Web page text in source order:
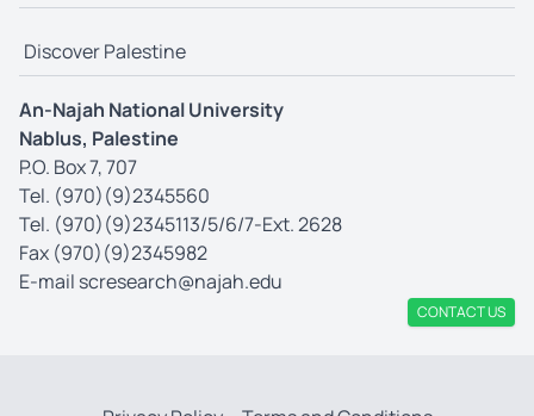
Discover Palestine
An-Najah National University
Nablus, Palestine
P.O. Box 7, 707
Tel. (970)(9)2345560
Tel. (970)(9)2345113/5/6/7-Ext. 2628
Fax (970)(9)2345982
E-mail scresearch@najah.edu
CONTACT US